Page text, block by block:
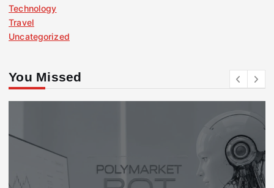
Technology
Travel
Uncategorized
You Missed